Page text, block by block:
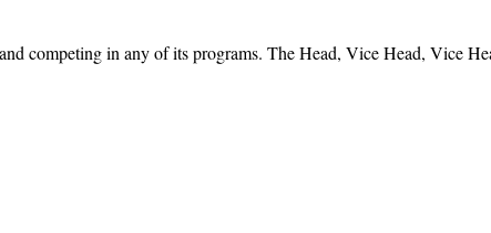
competing in any of its programs. The Head, Vice Head, Vice